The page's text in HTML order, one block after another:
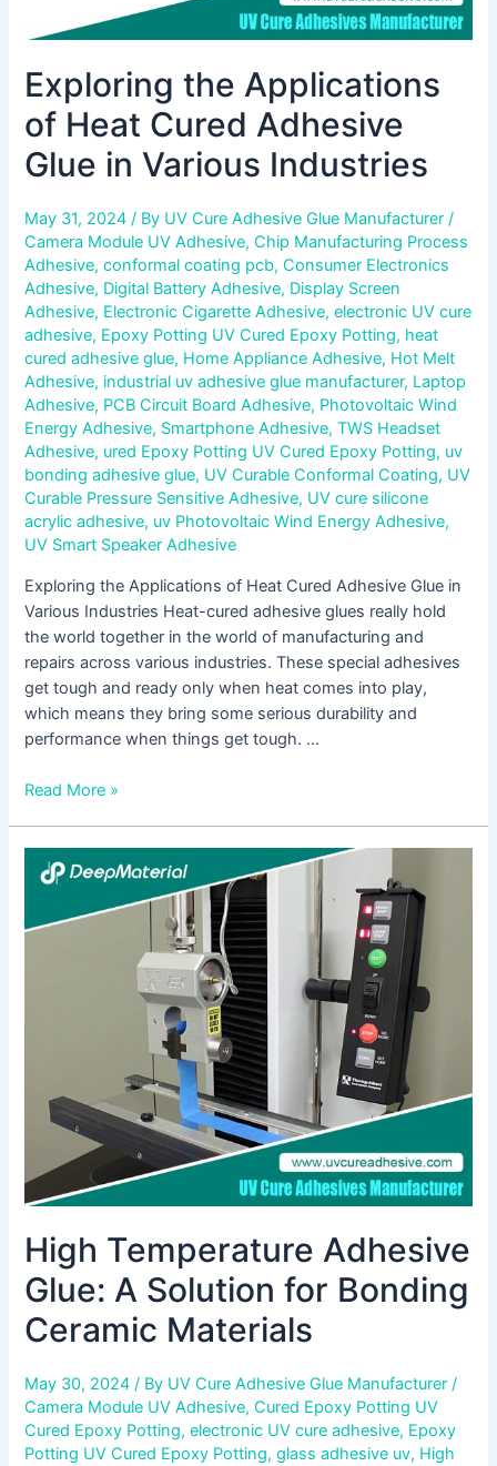
Exploring the Applications
of Heat Cured Adhesive
Glue in Various Industries
May 31, 2024/ By UV Cure Adhesive Glue Manufacturer/
Camera Module UV Adhesive,Chip Manufacturing Process
Adhesive,conformal coating pcb,Consumer Electronics
Adhesive, Digital Battery Adhesive, Display Screen
Adhesive, Electronic Cigarette Adhesive,electronic UV cure
adhesive, Epoxy Potting UV Cured Epoxy Potting, heat
cured adhesive glue, Home Appliance Adhesive, Hot Melt
Adhesive, industrial uv adhesive glue manufacturer, Laptop
Adhesive, PCB Circuit Board Adhesive, Photovoltaic Wind
Energy Adhesive, Smartphone Adhesive,TWS Headset
Adhesive, ured Epoxy Potting UV Cured Epoxy Potting, uv
bonding adhesive glue, UV Curable Conformal Coating, UV
Curable Pressure Sensitive Adhesive, UV cure silicone
acrylic adhesive, uv Photovoltaic Wind Energy Adhesive,
UV Smart Speaker Adhesive
Exploring the Applications of Heat Cured Adhesive Glue in
Various Industries Heat-cured adhesive glues really hold
the world together in the world of manufacturing and
repairs across various industries. These special adhesives
get tough and ready only when heat comes into play,
which means they bring some serious durability and
performance when things get tough. …
Read More »
High Temperature Adhesive
Glue: A Solution for Bonding
Ceramic Materials
May 30, 2024/ By UV Cure Adhesive Glue Manufacturer/
Camera Module UV Adhesive,Cured Epoxy Potting UV
Cured Epoxy Potting,electronic UV cure adhesive, Epoxy
Potting UV Cured Epoxy Potting,glass adhesive uv, High
High
Temperature
Adhesive
Glue: